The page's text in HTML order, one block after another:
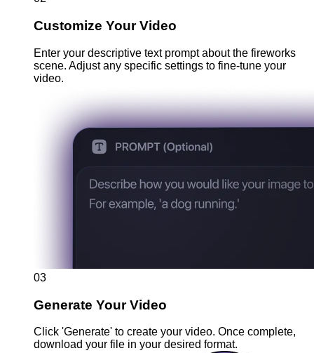
Customize Your Video
Enter your descriptive text prompt about the fireworks
scene. Adjust any specific settings to fine-tune your
video.
03
Generate Your Video
Click 'Generate' to create your video. Once complete,
download your file in your desired format.